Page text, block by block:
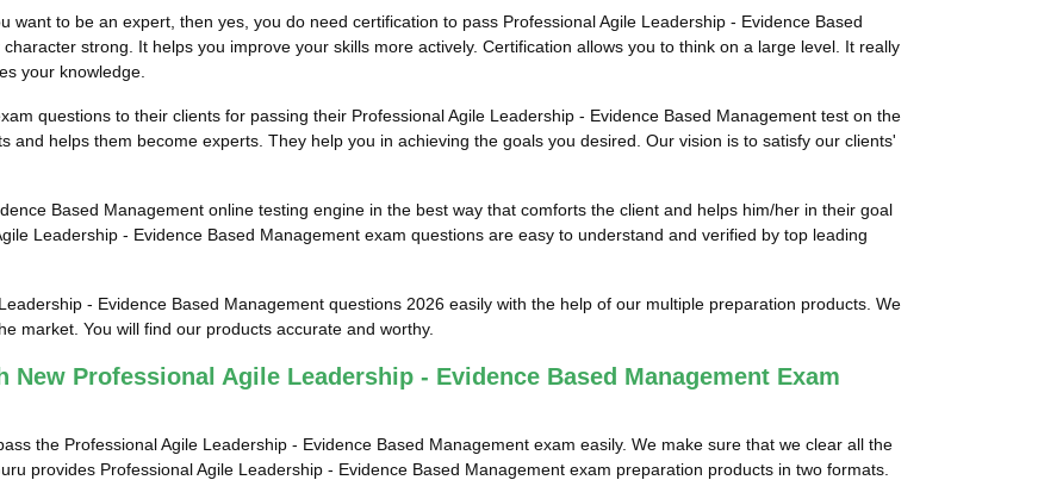
want to be an expert, then yes, you do need certification to pass Professional Agile Leadership - Evidence Based
strong. It helps you improve your skills more actively. Certification allows you to think on a large level. It really
your knowledge.
questions to their clients for passing their Professional Agile Leadership - Evidence Based Management test on the
and helps them become experts. They help you in achieving the goals you desired. Our vision is to satisfy our clients'
Based Management online testing engine in the best way that comforts the client and helps him/her in their goal
Leadership - Evidence Based Management exam questions are easy to understand and verified by top leading
- Evidence Based Management questions 2026 easily with the help of our multiple preparation products. We
market. You will find our products accurate and worthy.
Professional Agile Leadership - Evidence Based Management Exam
the Professional Agile Leadership - Evidence Based Management exam easily. We make sure that we clear all the
provides Professional Agile Leadership - Evidence Based Management exam preparation products in two formats.